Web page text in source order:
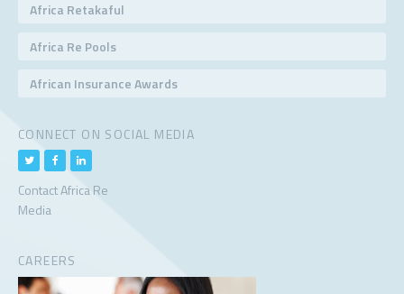
Africa Retakaful
Africa Re Pools
African Insurance Awards
CONNECT ON SOCIAL MEDIA
Contact Africa Re
Media
CAREERS